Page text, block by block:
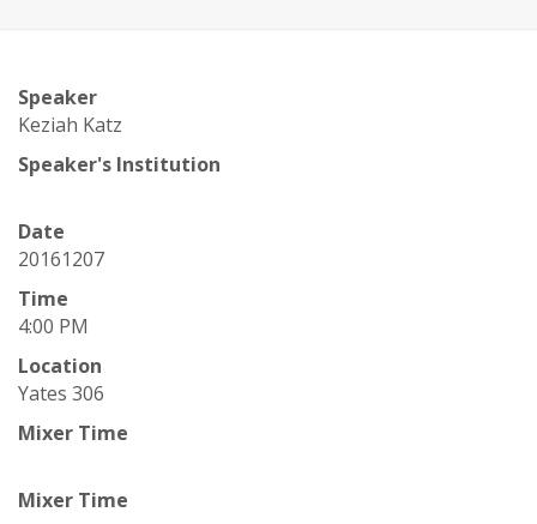
o
S
t
a
t
e
U
Speaker
Keziah Katz
Speaker's Institution
Date
20161207
Time
4:00 PM
Location
Yates 306
Mixer Time
Mixer Time